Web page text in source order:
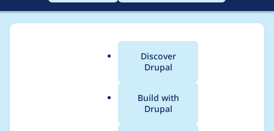
Main
menu
Discover
Drupal
Build with
Drupal
Breadcrumb